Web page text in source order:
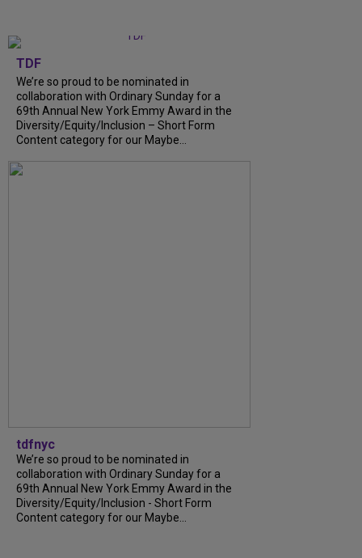
TDF
We’re so proud to be nominated in
collaboration with Ordinary Sunday for a
69th Annual New York Emmy Award in the
Diversity/Equity/Inclusion – Short Form
Content category for our Maybe...
tdfnyc
We’re so proud to be nominated in
collaboration with Ordinary Sunday for a
69th Annual New York Emmy Award in the
Diversity/Equity/Inclusion - Short Form
Content category for our Maybe...